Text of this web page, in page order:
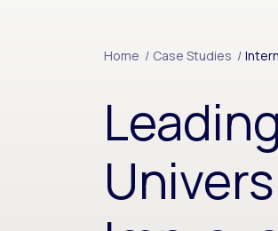
Home / Case Studies /